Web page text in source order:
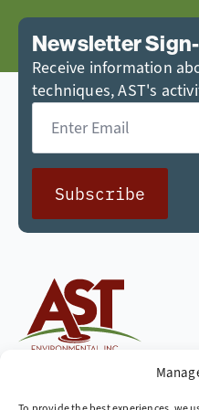
Newsletter
Receive information
techniques, AST's
Email
Subscribe
Cleaning up the world,